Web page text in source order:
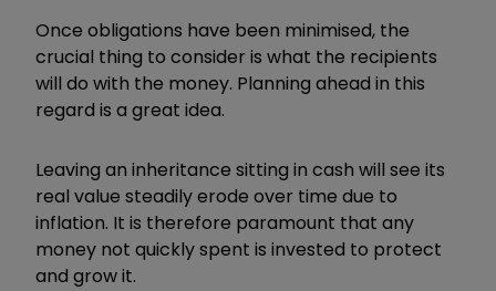
Once obligations have been minimised, the
crucial thing to consider is what the recipients
will do with the money. Planning ahead in this
regard is a great idea.
Leaving an inheritance sitting in cash will see its
real value steadily erode over time due to
inflation. It is therefore paramount that any
money not quickly spent is invested to protect
and grow it.